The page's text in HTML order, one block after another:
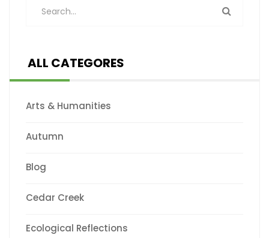
ALL CATEGORES
Arts & Humanities
Autumn
Blog
Cedar Creek
Ecological Reflections